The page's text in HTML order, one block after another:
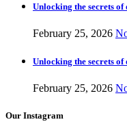
Unlocking the secrets
February 25, 2026
Unlocking the secrets
February 25, 2026
Our Instagram